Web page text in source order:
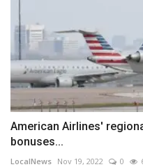
American Airlines'
bonuses...
LocalNews Nov 19, 2022 0